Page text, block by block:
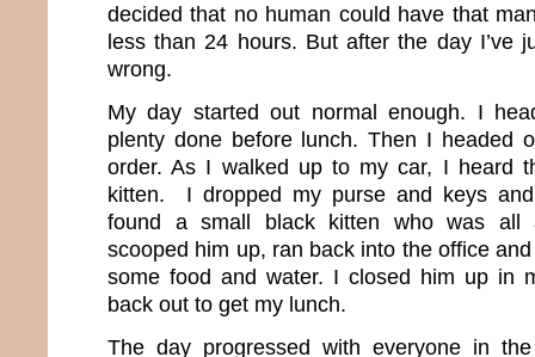
decided that no human could have that
less than 24 hours. But after the day I’ve
wrong.
My day started out normal enough. I
plenty done before lunch. Then I headed
order. As I walked up to my car, I heard
kitten. I dropped my purse and keys
found a small black kitten who was all
scooped him up, ran back into the office
some food and water. I closed him up in
back out to get my lunch.
The day progressed with everyone in